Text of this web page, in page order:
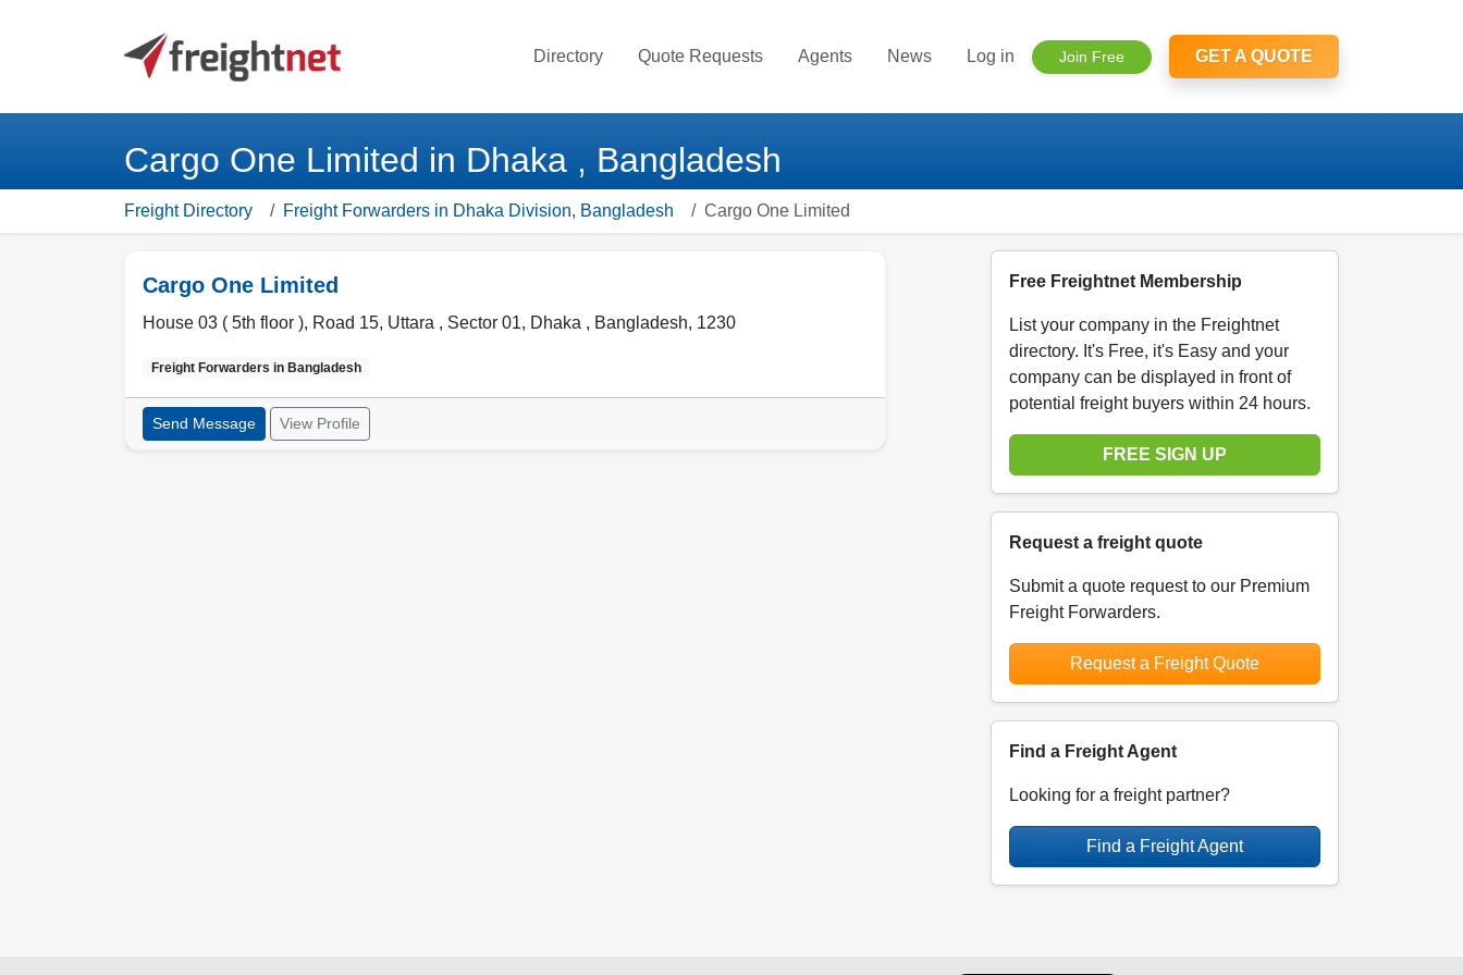
Directory Quote Requests Agents News Log in Join Free GET A QUOTE
Cargo One Limited in Dhaka , Bangladesh
Freight Directory Freight Forwarders in Dhaka Division, Bangladesh Cargo One Limited
Cargo One Limited
House 03 ( 5th floor ), Road 15, Uttara , Sector 01, Dhaka , Bangladesh, 1230
Freight Forwarders in Bangladesh
Send Message View Profile
Free Freightnet Membership
List your company in the Freightnet
directory. It's Free, it's Easy and your
company can be displayed in front of
potential freight buyers within 24 hours.
FREE SIGN UP
Request a freight quote
Submit a quote request to our Premium
Freight Forwarders.
Request a Freight Quote
Find a Freight Agent
Looking for a freight partner?
Find a Freight Agent